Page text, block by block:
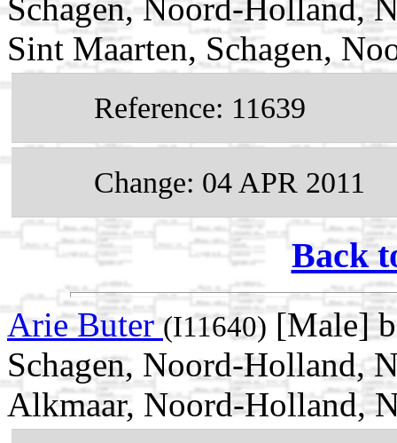
Schagen, Noord-Holland,
Sint Maarten, Schagen,
Reference: 11639
Change: 04 APR 2011
Back
Arie Buter(I11640) [Male]
Schagen, Noord-Holland,
Alkmaar, Noord-Holland,